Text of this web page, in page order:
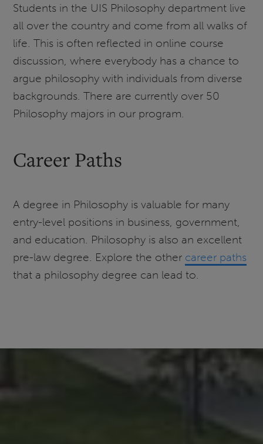
Students in the UIS Philosophy department live
all over the country and come from all walks of
life. This is often reflected in online course
discussion, where everybody has a chance to
argue philosophy with individuals from diverse
backgrounds. There are currently over 50
Philosophy majors in our program.
Career Paths
A degree in Philosophy is valuable for many
entry-level positions in business, government,
and education. Philosophy is also an excellent
pre-law degree. Explore the other career paths
that a philosophy degree can lead to.